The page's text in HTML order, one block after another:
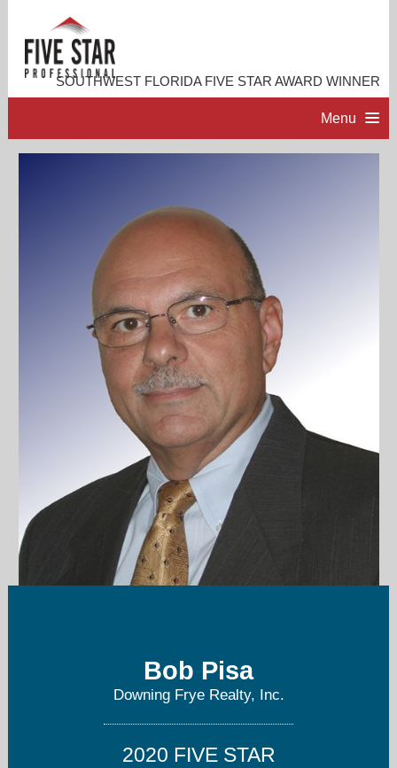
SOUTHWEST FLORIDA FIVE STAR AWARD WINNER
Menu
PROFESSIONAL PROFILE
ACCOMPLISHMENTS
Bob Pisa
Downing Frye Realty, Inc.
2020 FIVE STAR